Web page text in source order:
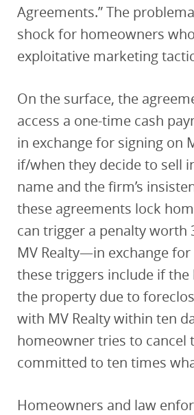
Agreements.” The
shock for homeowners
exploitative marketing
On the surface, the
access a one-time cash
in exchange for signing on
if/when they decide to sell
name and the firm’s
these agreements lock
can trigger a penalty worth
MV Realty—in exchange
these triggers include if
the property due to
with MV Realty within ten
homeowner tries to cancel
committed to ten times
Homeowners and law